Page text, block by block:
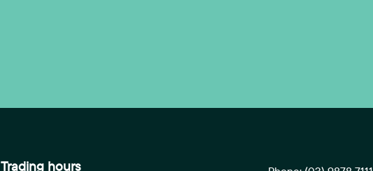
Trading hours